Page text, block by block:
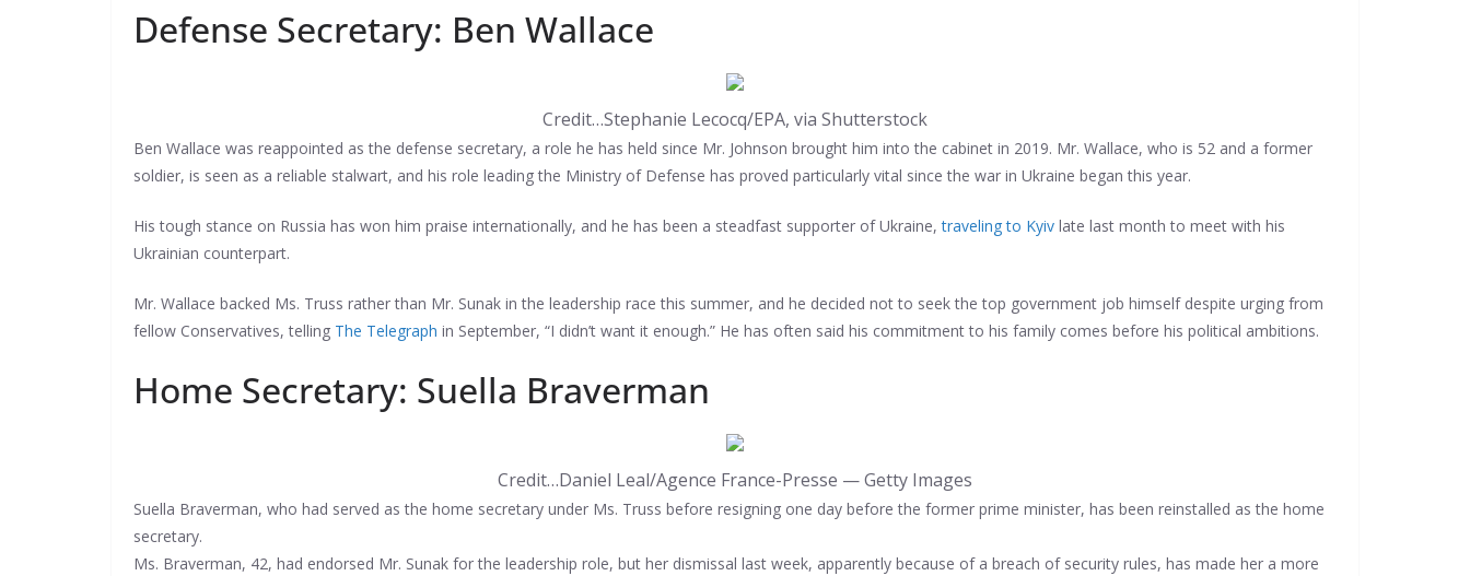
Defense Secretary: Ben Wallace
Credit…Stephanie Lecocq/EPA, via Shutterstock
Ben Wallace was reappointed as the defense secretary, a role he has held since Mr. Johnson brought him into the cabinet in 2019. Mr. Wallace, who is 52 and a former
soldier, is seen as a reliable stalwart, and his role leading the Ministry of Defense has proved particularly vital since the war in Ukraine began this year.
His tough stance on Russia has won him praise internationally, and he has been a steadfast supporter of Ukraine,traveling to Kyiv late last month to meet with his
Ukrainian counterpart.
Mr. Wallace backed Ms. Truss rather than Mr. Sunak in the leadership race this summer, and he decided not to seek the top government job himself despite urging from
fellow Conservatives, telling The Telegraph in September, “I didn’t want it enough.” He has often said his commitment to his family comes before his political ambitions.
Home Secretary: Suella Braverman
Credit…Daniel Leal/Agence France-Presse — Getty Images
Suella Braverman, who had served as the home secretary under Ms. Truss before resigning one day before the former prime minister, has been reinstalled as the home
secretary.
Ms. Braverman, 42, had endorsed Mr. Sunak for the leadership role, but her dismissal last week, apparently because of a breach of security rules, has made her a more